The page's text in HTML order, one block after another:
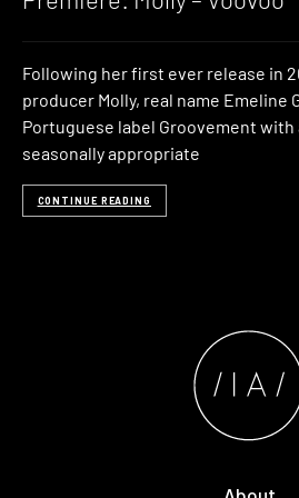
Following her first ever release in
producer Molly, real name Emeline
Portuguese label Groovement with
seasonally appropriate
CONTINUE READING